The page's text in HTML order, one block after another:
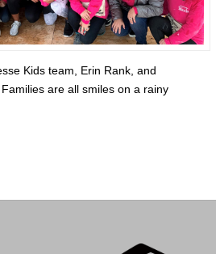
Kids team, Erin Rank, and
are all smiles on a rainy